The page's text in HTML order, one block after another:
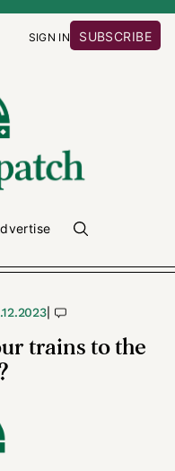
SIGN IN SUBSCRIBE
|
trains to the